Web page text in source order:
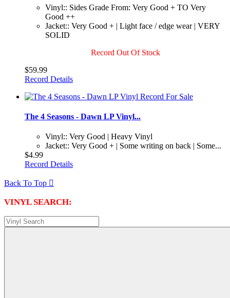
Vinyl:: Sides Grade From: Very Good + TO Very
Good ++
Jacket:: Very Good + | Light face / edge wear | VERY
SOLID
Record Out Of Stock
$59.99
Record Details
The 4 Seasons - Dawn LP Vinyl...
Vinyl:: Very Good | Heavy Vinyl
Jacket:: Very Good + | Some writing on back | Some...
$4.99
Record Details
Back To Top 
VINYL SEARCH: